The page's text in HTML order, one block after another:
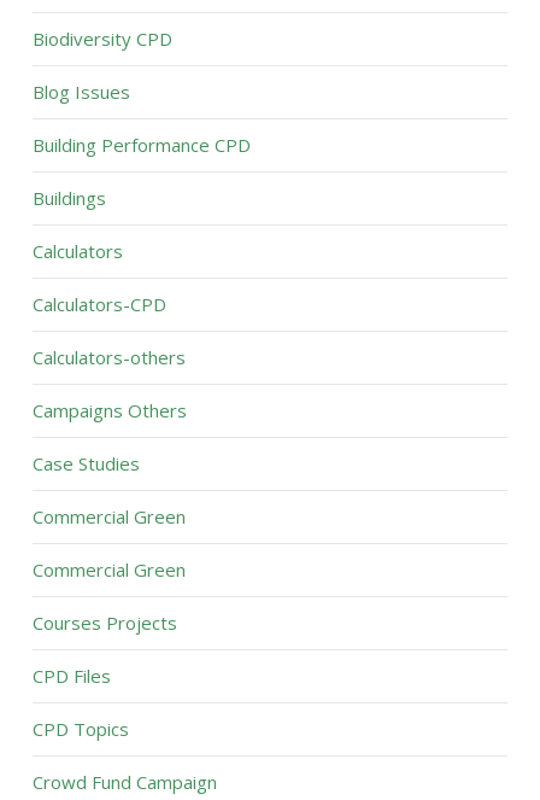
Biodiversity CPD
Blog Issues
Building Performance CPD
Buildings
Calculators
Calculators-CPD
Calculators-others
Campaigns Others
Case Studies
Commercial Green
Commercial Green
Courses Projects
CPD Files
CPD Topics
Crowd Fund Campaign